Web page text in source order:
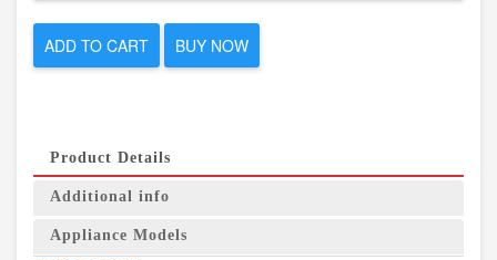
ADD TO CART BUY NOW
Product Details
Additional info
Appliance Models